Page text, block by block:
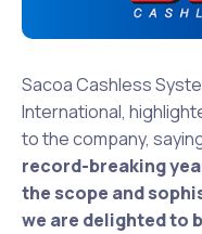
Sacoa Cashless
International,
to the company,
record-breaking
the scope and
we are delighted to